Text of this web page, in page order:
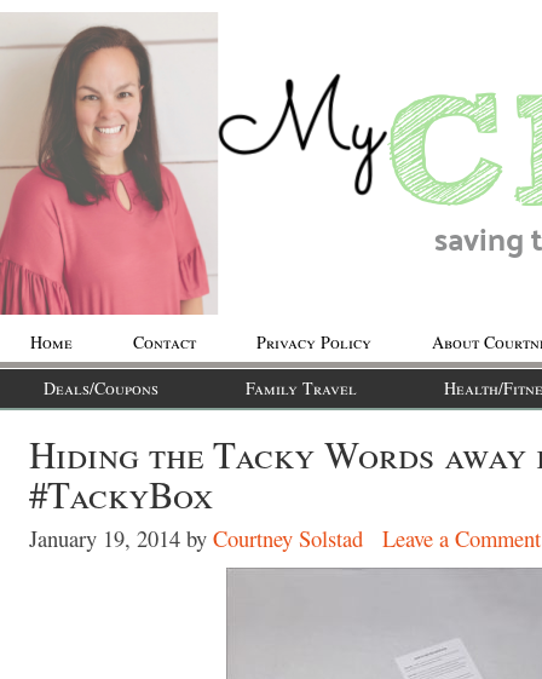
Home Contact Privacy Policy
About
Deals/Coupons
Family Travel Health/
Hiding the Tacky Words away
#TackyBox
January 19, 2014 by Courtney Solstad Leave a Comment